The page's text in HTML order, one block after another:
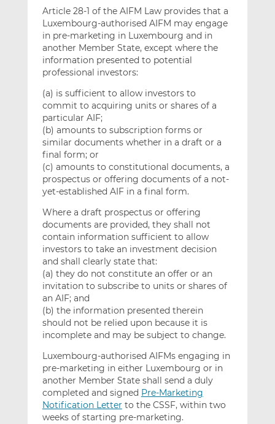
Article 28-1 of the AIFM Law provides that a
Luxembourg-authorised AIFM may engage
in pre-marketing in Luxembourg and in
another Member State, except where the
information presented to potential
professional investors:
(a) is sufficient to allow investors to
commit to acquiring units or shares of a
particular AIF;
(b) amounts to subscription forms or
similar documents whether in a draft or a
final form; or
(c) amounts to constitutional documents, a
prospectus or offering documents of a not-
yet-established AIF in a final form.
Where a draft prospectus or offering
documents are provided, they shall not
contain information sufficient to allow
investors to take an investment decision
and shall clearly state that:
(a) they do not constitute an offer or an
invitation to subscribe to units or shares of
an AIF; and
(b) the information presented therein
should not be relied upon because it is
incomplete and may be subject to change.
Luxembourg-authorised AIFMs engaging in
pre-marketing in either Luxembourg or in
another Member State shall send a duly
completed and signed Pre-Marketing
Notification Letter to the CSSF, within two
weeks of starting pre-marketing.